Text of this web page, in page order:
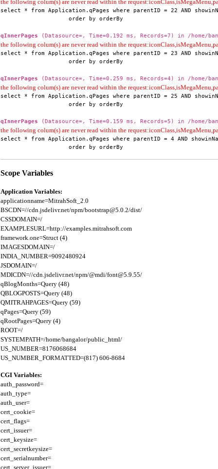
the following colum(s) are never read within the
select * from Application.qPages where parentID = 22 AND
                    order by orderBy
qInnerPages (Datasource=, Time=0.192 ms, Records=7) in /home/
the following colum(s) are never read within the
select * from Application.qPages where parentID = 23 AND
                    order by orderBy
qInnerPages (Datasource=, Time=0.259 ms, Records=4) in /home/
the following colum(s) are never read within the
select * from Application.qPages where parentID = 25 AND
                    order by orderBy
qInnerPages (Datasource=, Time=0.159 ms, Records=5) in /home/
the following colum(s) are never read within the
select * from Application.qPages where parentID = 4 AND
                    order by orderBy
Scope Variables
Application Variables:
applicationname=MitrahSoft_2.0
BSCDN=//cdn.jsdelivr.net/npm/bootstrap@5.0.2/dist/
CSSDOMAIN=/
EXAMPLESURL=http://examples.mitrahsoft.com
framework.one=Struct (4)
IMAGESDOMAIN=/
INDIA_NUMBER=9092480924
JSDOMAIN=/
MDICDN=//cdn.jsdelivr.net/npm/@mdi/font@5.9.55/
qBlogMonths=Query (48)
QBLOGPOSTS=Query (48)
QMITRAHPAGES=Query (59)
qPages=Query (59)
qRootPages=Query (4)
ROOT=/
SYSTEMPATH=/home/bangalor/public_html/
US_NUMBER=8176068684
CGI Variables:
auth_password=
auth_type=
auth_user=
cert_cookie=
cert_flags=
cert_issuer=
cert_keysize=
cert_secretkeysize=
cert_serialnumber=
cert_server_issuer=